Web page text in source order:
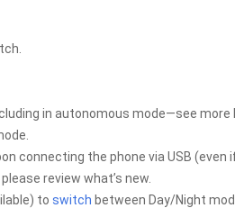
in autonomous mode—see more
connecting the phone via USB (even
review what’s new.
to switch between Day/Night